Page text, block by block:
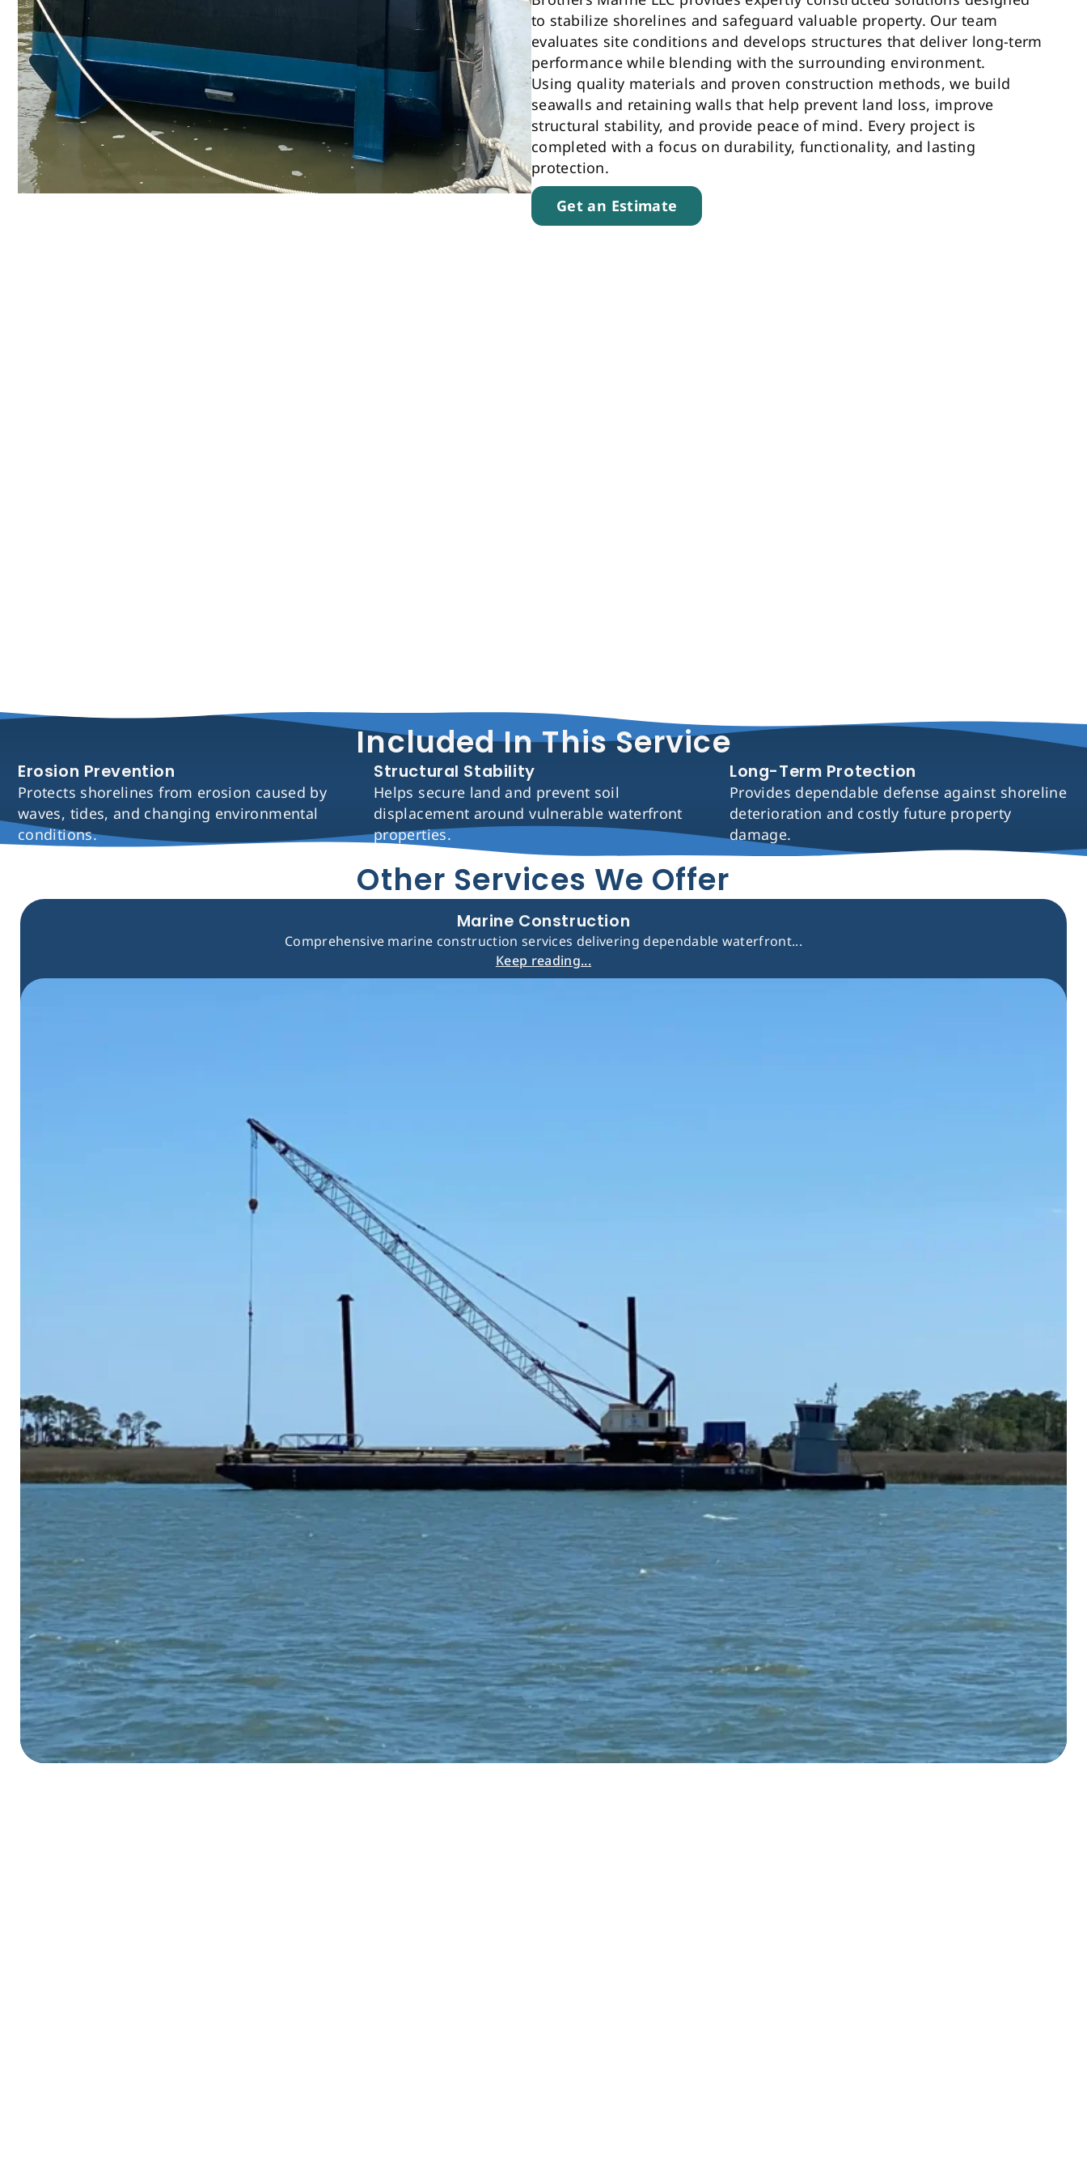
to stabilize shorelines and safeguard valuable property. Our team
evaluates site conditions and develops structures that deliver long-term
performance while blending with the surrounding environment.
Using quality materials and proven construction methods, we build
seawalls and retaining walls that help prevent land loss, improve
structural stability, and provide peace of mind. Every project is
completed with a focus on durability, functionality, and lasting
protection.
Get an Estimate
Included In This Service
Erosion Prevention
Protects shorelines from erosion caused by
waves, tides, and changing environmental
conditions.
Structural Stability
Helps secure land and prevent soil
displacement around vulnerable waterfront
properties.
Long-Term Protection
Provides dependable defense against shoreline
deterioration and costly future property
damage.
Other Services We Offer
Marine Construction
Comprehensive marine construction services delivering dependable waterfront...
Keep reading...